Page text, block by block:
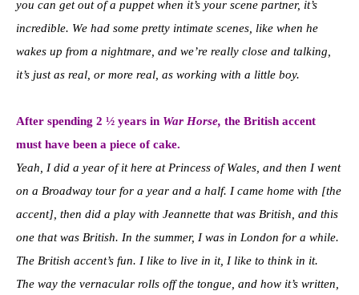
you can get out of a puppet when it’s your scene partner, it’s
incredible. We had some pretty intimate scenes, like when he
wakes up from a nightmare, and we’re really close and talking,
it’s just as real, or more real, as working with a little boy.
After spending 2 ½ years in War Horse, the British accent
must have been a piece of cake.
Yeah, I did a year of it here at Princess of Wales, and then I went
on a Broadway tour for a year and a half. I came home with [the
accent], then did a play with Jeannette that was British, and this
one that was British. In the summer, I was in London for a while.
The British accent’s fun. I like to live in it, I like to think in it.
The way the vernacular rolls off the tongue, and how it’s written,